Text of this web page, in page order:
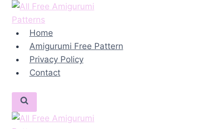
Skip
content Home
Amigurumi Free Pattern
Privacy Policy
Contact